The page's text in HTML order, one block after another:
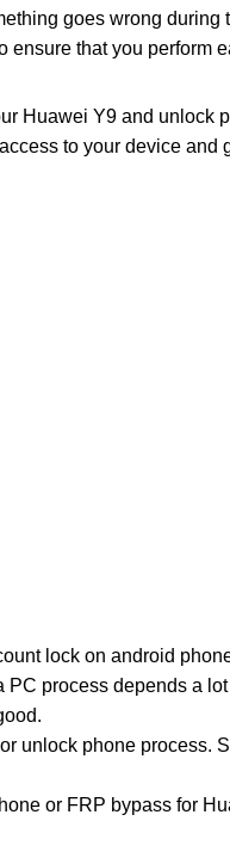
goes wrong during
that you perform
Huawei Y9 and unlock
to your device and
lock on android
process depends a
unlock phone process.
or FRP bypass for